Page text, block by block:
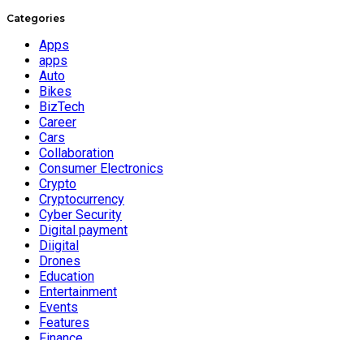
Categories
Apps
apps
Auto
Bikes
BizTech
Career
Cars
Collaboration
Consumer Electronics
Crypto
Cryptocurrency
Cyber Security
Digital payment
Diigital
Drones
Education
Entertainment
Events
Features